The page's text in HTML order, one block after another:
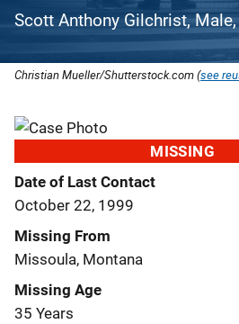
Scott Anthony Gilchrist,
Christian Mueller/Shutterstock.com (see
MISSING
Date of Last Contact
October 22, 1999
Missing From
Missoula, Montana
Missing Age
35 Years